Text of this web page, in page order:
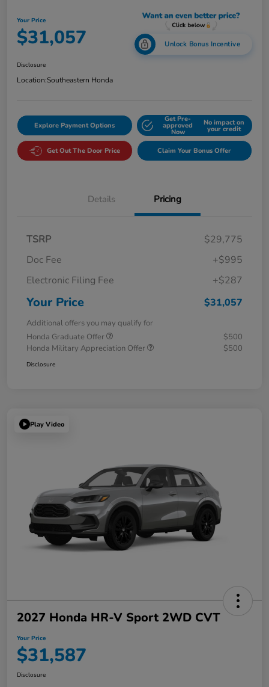
Your Price
$31,057 Unlock Bonus Incentive
Disclosure
Location:Southeastern Honda
Explore Payment Options
Get Pre-
approved
Now
No impact on
your credit
Get Out The Door Price Claim Your Bonus Offer
Details Pricing
TSRP
$29,775
Doc Fee
+$995
Electronic Filing Fee
+$287
Your Price $31,057
Additional offers you may qualify for
Honda Graduate Offer
$500
Honda Military Appreciation Offer
$500
Disclosure
Play Video
2027 Honda HR-V Sport 2WD CVT
Your Price
$31,587
Disclosure